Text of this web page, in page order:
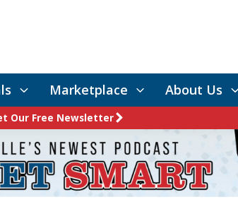
Marketplace About Us
Our Free Newsletter